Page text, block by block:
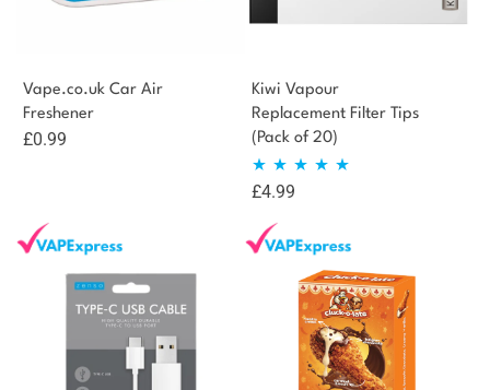
Vape.co.uk Car Air
Freshener
£0.99
Kiwi Vapour
Replacement Filter Tips
(Pack of 20)
Rated
out of 5
£4.99